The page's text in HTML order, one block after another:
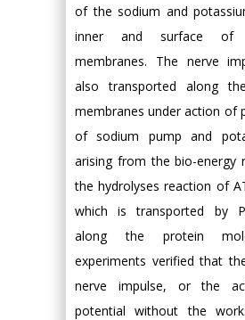
of the sodium and
inner and surface of
membranes. The nerve
also transported along
membranes under action of
of sodium pump and
arising from the bio-energy
the hydrolyses reaction of
which is transported by
along the protein
experiments verified that
nerve impulse, or the
potential without the